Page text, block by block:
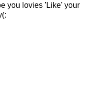
you lovies 'Like' your